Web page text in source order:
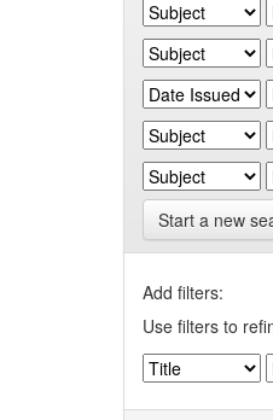
Start a new
Add filters:
Use filters to